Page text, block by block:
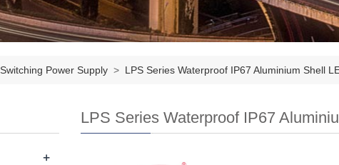
Switching Power Supply > LPS Series Waterproof IP67 Aluminium Shell
LPS Series Waterproof IP67
+